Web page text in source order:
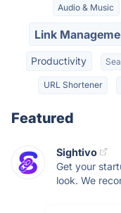
Audio & Music
Link
Productivity
URL Shortener
Featured
Sightivo
Get your
look. We